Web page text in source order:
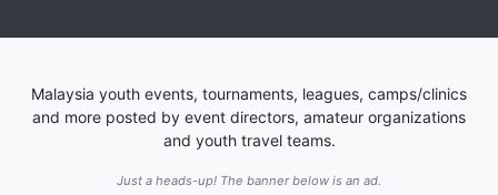
Malaysia youth events, tournaments, leagues, camps/clinics
and more posted by event directors, amateur organizations
and youth travel teams.
Just a heads-up! The banner below is an ad.